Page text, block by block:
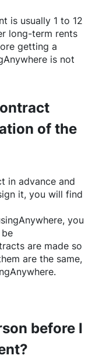
is usually 1 to 12
long-term rents
getting a
is not
of the
in advance and
it, you will find
, you
are made so
are the same,
.
before I